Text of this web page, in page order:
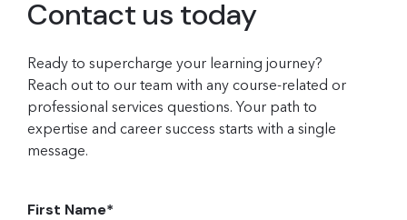
Contact us today
Ready to supercharge your learning journey?
Reach out to our team with any course-related or
professional services questions. Your path to
expertise and career success starts with a single
message.
First Name*